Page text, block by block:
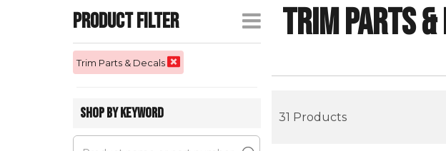
Product Filter
Trim Parts & Decals
SHOP BY KEYWORD
Trim Parts &
31 Products